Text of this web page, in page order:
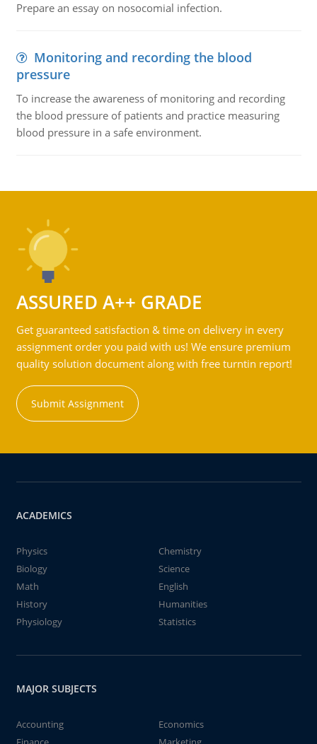
Prepare an essay on nosocomial infection.
Monitoring and recording the blood
pressure
To increase the awareness of monitoring and recording
the blood pressure of patients and practice measuring
blood pressure in a safe environment.
ASSURED A++ GRADE
Get guaranteed satisfaction & time on delivery in every
assignment order you paid with us! We ensure premium
quality solution document along with free turntin report!
Submit Assignment
ACADEMICS
Physics
Chemistry
Biology
Science
Math
English
History
Humanities
Physiology
Statistics
MAJOR SUBJECTS
Accounting
Economics